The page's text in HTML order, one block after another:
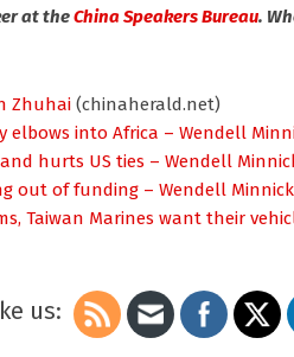
at theChina Speakers Bureau.
Zhuhai (chinaherald.net)
elbows into Africa – Wendell
hurts US ties – Wendell
out of funding – Wendell Minnick
Taiwan Marines want their
us: